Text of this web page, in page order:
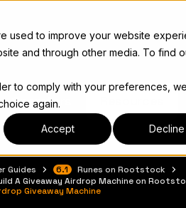
used to improve your website
and through other media. To find
to comply with your preferences,
again.
Accept Decline
Operators
Guides 6.1
Runes on Rootstock
A Giveaway Airdrop Machine on
Giveaway Machine